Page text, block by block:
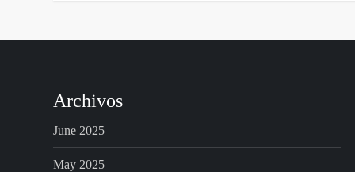
Archivos
June 2025
May 2025